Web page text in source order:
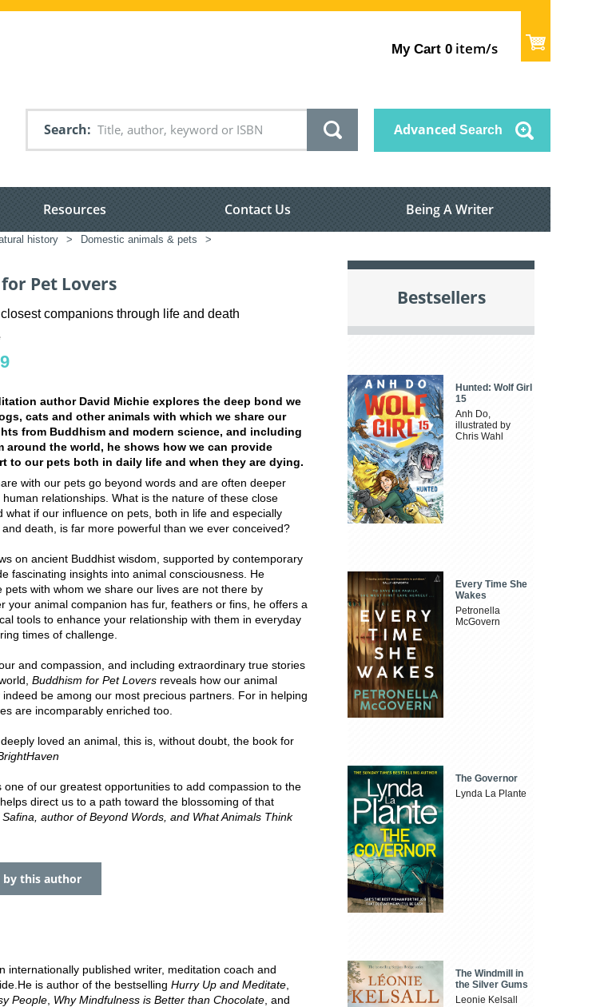
My Cart 0 item/s
Search Advanced Search
Resources Contact Us Being A Writer
history > Domestic animals & pets >
Pet Lovers
companions through life and death
author David Michie explores the deep bond we
cats and other animals with which we share our
from Buddhism and modern science, and including
around the world, he shows how we can provide
to our pets both in daily life and when they are dying.
with our pets go beyond words and are often deeper
relationships. What is the nature of these close
what if our influence on pets, both in life and especially
death, is far more powerful than we ever conceived?
on ancient Buddhist wisdom, supported by contemporary
fascinating insights into animal consciousness. He
pets with whom we share our lives are not there by
your animal companion has fur, feathers or fins, he offers a
tools to enhance your relationship with them in everyday
times of challenge.
and compassion, and including extraordinary true stories
Buddhism for Pet Lovers reveals how our animal
be among our most precious partners. For in helping
are incomparably enriched too.
loved an animal, this is, without doubt, the book for
one of our greatest opportunities to add compassion to the
direct us to a path toward the blossoming of that
Safina, author of Beyond Words, and What Animals Think
by this author
internationally published writer, meditation coach and
is author of the bestselling Hurry Up and Meditate
People Why Mindfulness is Better than Chocolate , and
Bestsellers
Hunted: Wolf Girl
15
Anh Do,
illustrated by
Chris Wahl
Every Time She
Wakes
Petronella
McGovern
The Governor
Lynda La Plante
The Windmill in
the Silver Gums
Leonie Kelsall